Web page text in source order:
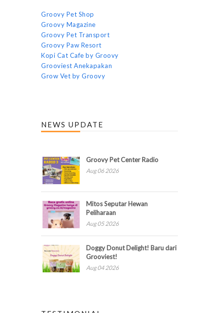
Groovy Pet Shop
Groovy Magazine
Groovy Pet Transport
Groovy Paw Resort
Kopi Cat Cafe by Groovy
Grooviest Anekapakan
Grow Vet by Groovy
NEWS UPDATE
Groovy Pet Center Radio
Aug 06 2026
Mitos Seputar Hewan
Peliharaan
Aug 05 2026
Doggy Donut Delight! Baru dari
Grooviest!
Aug 04 2026